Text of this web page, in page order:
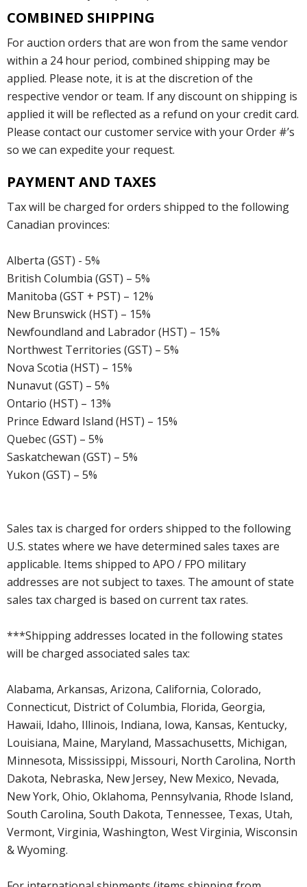
COMBINED SHIPPING
For auction orders that are won from the same vendor
within a 24 hour period, combined shipping may be
applied. Please note, it is at the discretion of the
respective vendor or team. If any discount on shipping is
applied it will be reflected as a refund on your credit card.
Please contact our customer service with your Order #’s
so we can expedite your request.
PAYMENT AND TAXES
Tax will be charged for orders shipped to the following
Canadian provinces:
Alberta (GST) - 5%
British Columbia (GST) – 5%
Manitoba (GST + PST) – 12%
New Brunswick (HST) – 15%
Newfoundland and Labrador (HST) – 15%
Northwest Territories (GST) – 5%
Nova Scotia (HST) – 15%
Nunavut (GST) – 5%
Ontario (HST) – 13%
Prince Edward Island (HST) – 15%
Quebec (GST) – 5%
Saskatchewan (GST) – 5%
Yukon (GST) – 5%
Sales tax is charged for orders shipped to the following
U.S. states where we have determined sales taxes are
applicable. Items shipped to APO / FPO military
addresses are not subject to taxes. The amount of state
sales tax charged is based on current tax rates.
***Shipping addresses located in the following states
will be charged associated sales tax:
Alabama, Arkansas, Arizona, California, Colorado,
Connecticut, District of Columbia, Florida, Georgia,
Hawaii, Idaho, Illinois, Indiana, Iowa, Kansas, Kentucky,
Louisiana, Maine, Maryland, Massachusetts, Michigan,
Minnesota, Mississippi, Missouri, North Carolina, North
Dakota, Nebraska, New Jersey, New Mexico, Nevada,
New York, Ohio, Oklahoma, Pennsylvania, Rhode Island,
South Carolina, South Dakota, Tennessee, Texas, Utah,
Vermont, Virginia, Washington, West Virginia, Wisconsin
& Wyoming.